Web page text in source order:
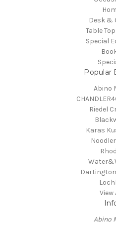
Desk &
Table
Special
Popular
Abino
Riedel
Karas
View
Abino